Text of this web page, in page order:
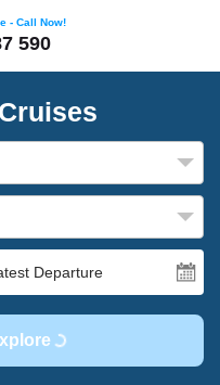
- Call Now!
590
Departure